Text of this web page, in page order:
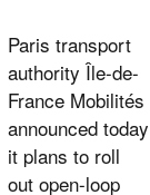
Paris transport
authority Île-de-
France Mobilités
announced today
it plans to roll
out open-loop